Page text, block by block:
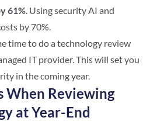
61% . Using security AI and
by 70%.
time to do a technology review
IT provider. This will set you
in the coming year.
When Reviewing
at Year-End